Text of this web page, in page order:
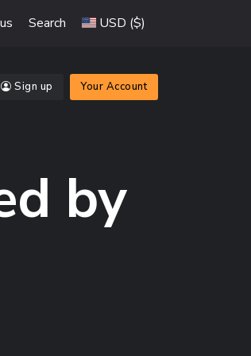
Search USD ($)
Sign up Your Account
by